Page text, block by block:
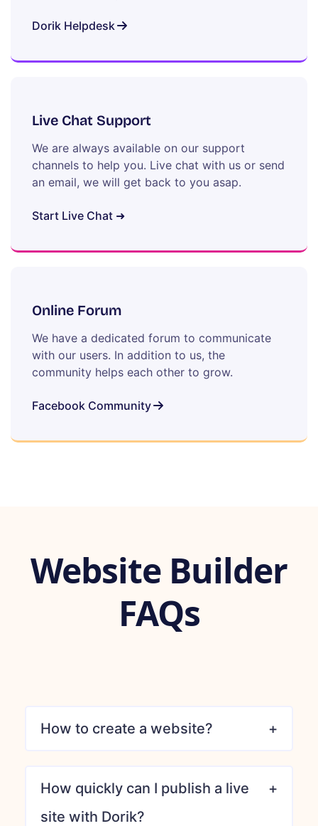
Dorik Helpdesk
Live Chat Support
We are always available on our support
channels to help you. Live chat with us or send
an email, we will get back to you asap.
Start Live Chat ➜
Online Forum
We have a dedicated forum to communicate
with our users. In addition to us, the
community helps each other to grow.
Facebook Community
Website Builder
FAQs
How to create a website?
How quickly can I publish a live
site with Dorik?